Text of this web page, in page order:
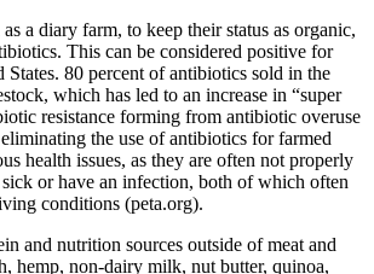
a diary farm, to keep their status as organic,
This can be considered positive for
States. 80 percent of antibiotics sold in the
which has led to an increase in “super
resistance forming from antibiotic overuse
the use of antibiotics for farmed
health issues, as they are often not properly
sick or have an infection, both of which often
conditions (peta.org).
and nutrition sources outside of meat and
hemp, non-dairy milk, nut butter, quinoa,